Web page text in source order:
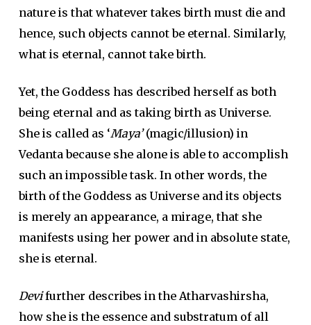
nature is that whatever takes birth must die and
hence, such objects cannot be eternal. Similarly,
what is eternal, cannot take birth.
Yet, the Goddess has described herself as both
being eternal and as taking birth as Universe.
She is called as ‘Maya’(magic/illusion) in
Vedanta because she alone is able to accomplish
such an impossible task. In other words, the
birth of the Goddess as Universe and its objects
is merely an appearance, a mirage, that she
manifests using her power and in absolute state,
she is eternal.
Devifurther describes in the Atharvashirsha,
how she is the essence and substratum of all